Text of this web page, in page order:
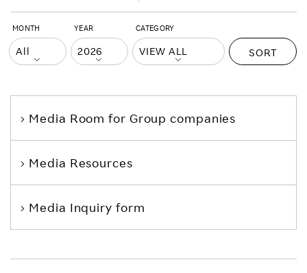
MONTH YEAR CATEGORY
SORT
Media Room for Group companies
Media Resources
Media Inquiry form